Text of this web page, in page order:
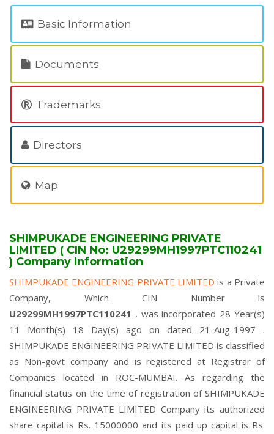
Basic Information
Documents
Trademarks
Directors
Map
SHIMPUKADE ENGINEERING PRIVATE
LIMITED ( CIN No: U29299MH1997PTC110241
) Company Information
SHIMPUKADE ENGINEERING PRIVATE LIMITEDis a Private
Company, Which CIN Number is
U29299MH1997PTC110241 , was incorporated 28 Year(s)
11 Month(s) 18 Day(s) ago on dated 21-Aug-1997 .
SHIMPUKADE ENGINEERING PRIVATE LIMITED is classified
as Non-govt company and is registered at Registrar of
Companies located in ROC-MUMBAI. As regarding the
financial status on the time of registration of SHIMPUKADE
ENGINEERING PRIVATE LIMITED Company its authorized
share capital is Rs. 15000000 and its paid up capital is Rs.